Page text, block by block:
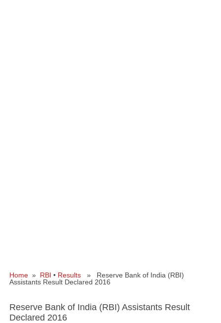
Home » RBI • Results » Reserve Bank of India (RBI)
Assistants Result Declared 2016
Reserve Bank of India (RBI) Assistants Result
Declared 2016